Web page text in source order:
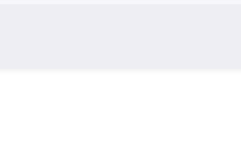
Xiao Chen must sharpen not only
into fuel.